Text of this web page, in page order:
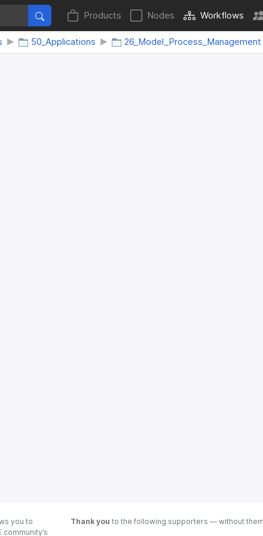
Products Nodes Workflows
50_Applications 26_Model_Process_Management
you to
Thank you to the following supporters — without